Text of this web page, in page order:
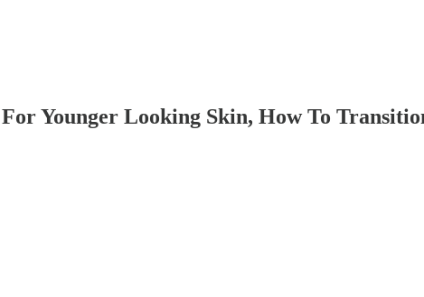
Younger Looking Skin, How To